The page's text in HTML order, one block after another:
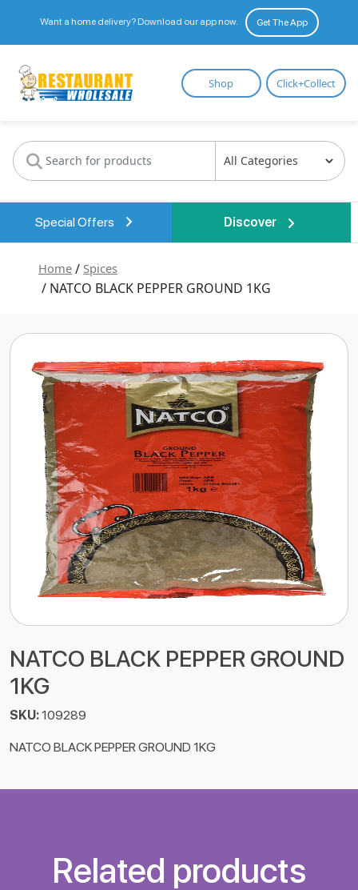
Want a home delivery? Download our app now. Get The App
Restaurant
Wholesale
Shop Click+Collect
Special Offers Discover
Home / Spices
/ NATCO BLACK PEPPER GROUND 1KG
NATCO BLACK PEPPER GROUND
1KG
SKU:109289
NATCO BLACK PEPPER GROUND 1KG
Related products